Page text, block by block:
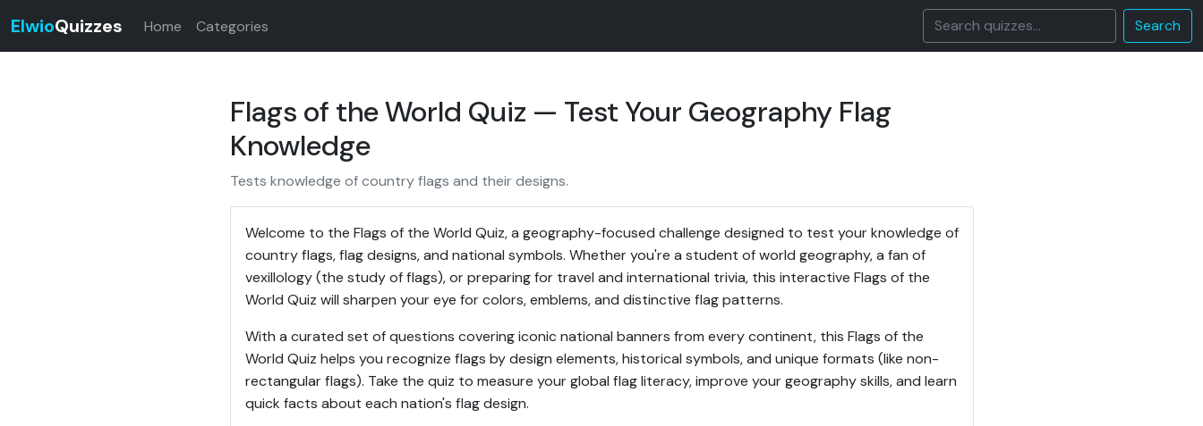
ElwioQuizzes Home Categories Search
Flags of the World Quiz — Test Your Geography Flag
Knowledge
Tests knowledge of country flags and their designs.
Welcome to the Flags of the World Quiz, a geography-focused challenge designed to test your knowledge of
country flags, flag designs, and national symbols. Whether you're a student of world geography, a fan of
vexillology (the study of flags), or preparing for travel and international trivia, this interactive Flags of the
World Quiz will sharpen your eye for colors, emblems, and distinctive flag patterns.
With a curated set of questions covering iconic national banners from every continent, this Flags of the
World Quiz helps you recognize flags by design elements, historical symbols, and unique formats (like non-
rectangular flags). Take the quiz to measure your global flag literacy, improve your geography skills, and learn
quick facts about each nation's flag design.